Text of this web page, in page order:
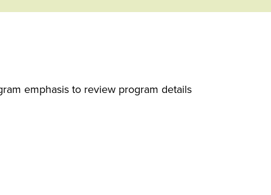
emphasis to review program details